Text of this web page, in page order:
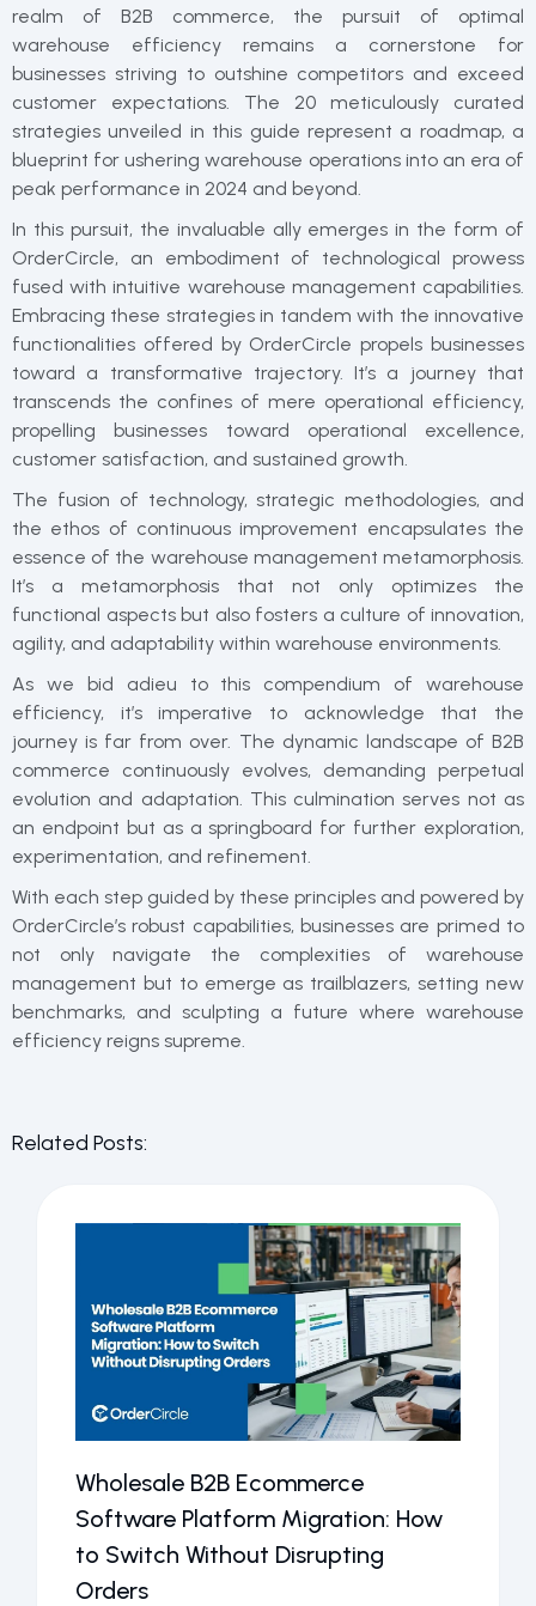
realm of B2B commerce, the pursuit of optimal
warehouse efficiency remains a cornerstone for
businesses striving to outshine competitors and exceed
customer expectations. The 20 meticulously curated
strategies unveiled in this guide represent a roadmap, a
blueprint for ushering warehouse operations into an era of
peak performance in 2024 and beyond.
In this pursuit, the invaluable ally emerges in the form of
OrderCircle, an embodiment of technological prowess
fused with intuitive warehouse management capabilities.
Embracing these strategies in tandem with the innovative
functionalities offered by OrderCircle propels businesses
toward a transformative trajectory. It’s a journey that
transcends the confines of mere operational efficiency,
propelling businesses toward operational excellence,
customer satisfaction, and sustained growth.
The fusion of technology, strategic methodologies, and
the ethos of continuous improvement encapsulates the
essence of the warehouse management metamorphosis.
It’s a metamorphosis that not only optimizes the
functional aspects but also fosters a culture of innovation,
agility, and adaptability within warehouse environments.
As we bid adieu to this compendium of warehouse
efficiency, it’s imperative to acknowledge that the
journey is far from over. The dynamic landscape of B2B
commerce continuously evolves, demanding perpetual
evolution and adaptation. This culmination serves not as
an endpoint but as a springboard for further exploration,
experimentation, and refinement.
With each step guided by these principles and powered by
OrderCircle’s robust capabilities, businesses are primed to
not only navigate the complexities of warehouse
management but to emerge as trailblazers, setting new
benchmarks, and sculpting a future where warehouse
efficiency reigns supreme.
Related Posts:
Wholesale B2B Ecommerce
Software Platform Migration: How
to Switch Without Disrupting
Orders